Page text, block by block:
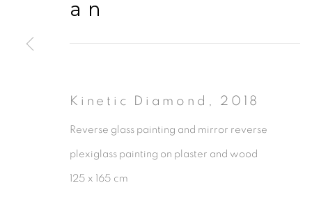
Copyright © 2026 The Third Line
an
Kinetic Diamond 2018
Reverse glass painting and mirror reverse
plexiglass painting on plaster and wood
125 x 165 cm